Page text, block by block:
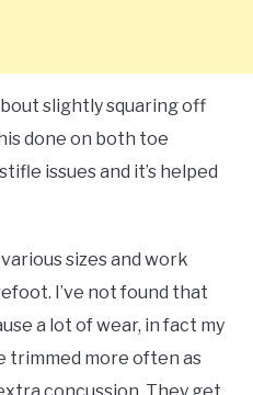
slightly squaring off
done on both toe
issues and it’s helped
sizes and work
I’ve not found that
a lot of wear, in fact my
trimmed more often as